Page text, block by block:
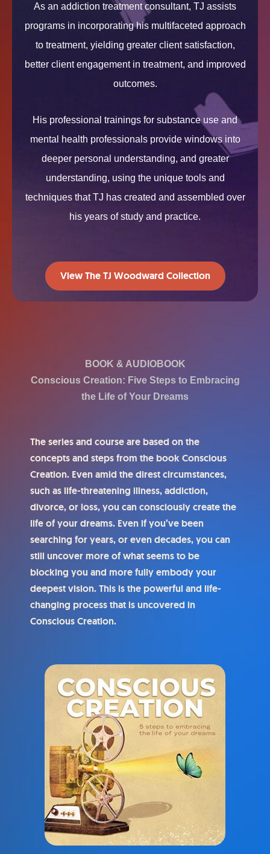
As an addiction treatment consultant, TJ assists
programs in incorporating his multifaceted approach
to treatment, yielding greater client satisfaction,
better client engagement in treatment, and improved
outcomes.
His professional trainings for substance use and
mental health professionals provide windows into
deeper personal understanding, and greater
understanding, using the unique tools and
techniques that TJ has created and assembled over
his years of study and practice.
View The TJ Woodward Collection
BOOK & AUDIOBOOK
Conscious Creation: Five Steps to Embracing
the Life of Your Dreams
The series and course are based on the
concepts and steps from the book Conscious
Creation. Even amid the direst circumstances,
such as life-threatening illness, addiction,
divorce, or loss, you can consciously create the
life of your dreams. Even if you’ve been
searching for years, or even decades, you can
still uncover more of what seems to be
blocking you and more fully embody your
deepest vision. This is the powerful and life-
changing process that is uncovered in
Conscious Creation.